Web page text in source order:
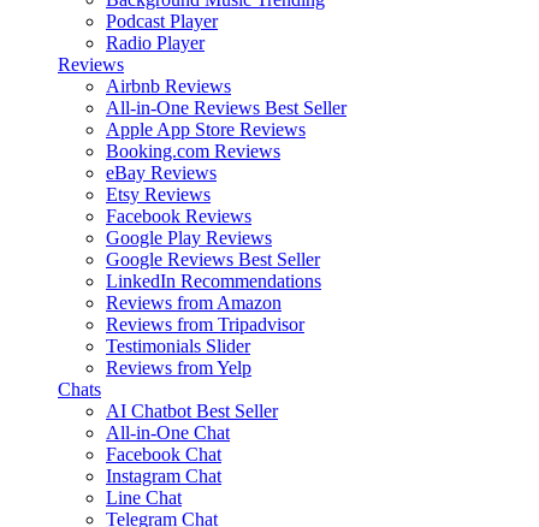
Podcast Player
Radio Player
Reviews
Airbnb Reviews
All-in-One Reviews Best Seller
Apple App Store Reviews
Booking.com Reviews
eBay Reviews
Etsy Reviews
Facebook Reviews
Google Play Reviews
Google Reviews Best Seller
LinkedIn Recommendations
Reviews from Amazon
Reviews from Tripadvisor
Testimonials Slider
Reviews from Yelp
Chats
AI Chatbot Best Seller
All-in-One Chat
Facebook Chat
Instagram Chat
Line Chat
Telegram Chat